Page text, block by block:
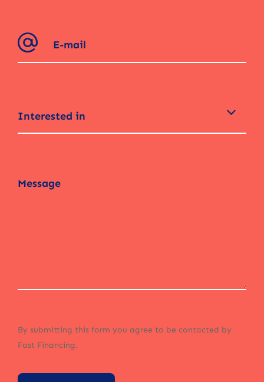
Interested in
By submitting this form you agree to be contacted by
Fast Financing.